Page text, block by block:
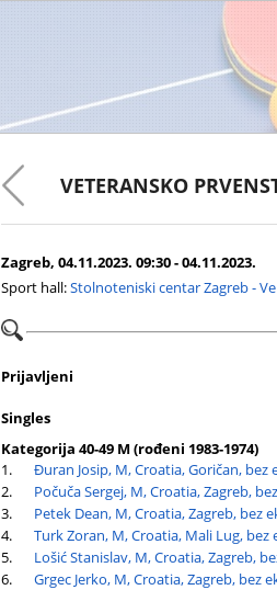
VETERANSKO
Zagreb, 04.11.2023. 09:30 - 04.11.2023.
Sport hall:Stolnoteniski centar Zagreb -
Prijavljeni
Singles
Kategorija 40-49 M (rođeni 1983-1974)
1.
Đuran Josip, M, Croatia, Goričan, bez
2.
Počuča Sergej, M, Croatia, Zagreb,
3.
Petek Dean, M, Croatia, Zagreb, bez
4.
Turk Zoran, M, Croatia, Mali Lug, bez
5.
Lošić Stanislav, M, Croatia, Zagreb,
6.
Grgec Jerko, M, Croatia, Zagreb, bez